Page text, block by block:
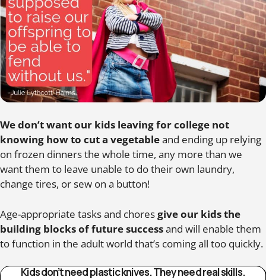
We don’t want our kids leaving for college not
knowing how to cut a vegetableand ending up relying
on frozen dinners the whole time, any more than we
want them to leave unable to do their own laundry,
change tires, or sew on a button!
Age-appropriate tasks and choresgive our kids the
building blocks of future successand will enable them
to function in the adult world that’s coming all too quickly.
Kids don’t need plastic knives. They need real skills.